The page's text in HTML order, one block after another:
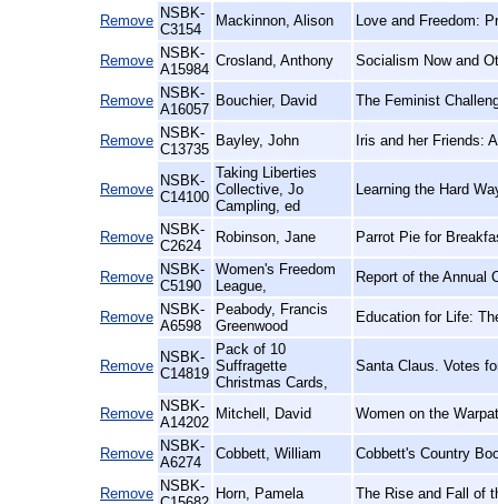
Remove NSBK-
C3154
Mackinnon, Alison Love and Freedom:
Remove NSBK-
A15984
Crosland, Anthony Socialism Now and
Remove NSBK-
A16057
Bouchier, David The Feminist
Remove NSBK-
C13735
Bayley, John Iris and her Friends:
Remove
NSBK-
C14100
Taking Liberties
Collective, Jo
Campling, ed
Learning the Hard
Remove NSBK-
C2624
Robinson, Jane Parrot Pie for
Remove NSBK-
C5190
Women's Freedom
League,
Report of the Annual
Remove NSBK-
A6598
Peabody, Francis
Greenwood
Education for Life:
Remove
NSBK-
C14819
Pack of 10
Suffragette
Christmas Cards,
Santa Claus. Votes
Remove NSBK-
A14202
Mitchell, David Women on the
Remove NSBK-
A6274
Cobbett, William Cobbett's Country
Remove NSBK-
Horn, Pamela The Rise and Fall of